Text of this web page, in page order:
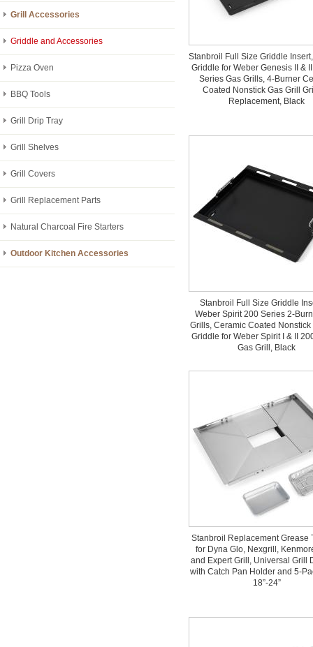
Grill Accessories
Griddle and Accessories
Pizza Oven
BBQ Tools
Grill Drip Tray
Grill Shelves
Grill Covers
Grill Replacement Parts
Natural Charcoal Fire Starters
Outdoor Kitchen Accessories
Stanbroil Full Size Griddle
Griddle for Weber Genesis II &
Series Gas Grills, 4-Burner
Coated Nonstick Gas Grill
Replacement, Black
Stanbroil Full Size Griddle
Weber Spirit 200 Series 2-
Grills, Ceramic Coated Nonstick
Griddle for Weber Spirit I & II
Gas Grill, Black
Stanbroil Replacement Grease
for Dyna Glo, Nexgrill,
and Expert Grill, Universal Grill
with Catch Pan Holder and 5-
18”-24”